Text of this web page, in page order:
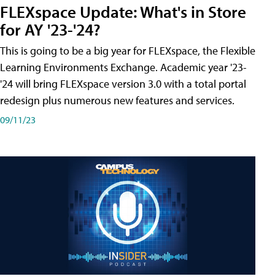
FLEXspace Update: What's in Store
for AY '23-'24?
This is going to be a big year for FLEXspace, the Flexible
Learning Environments Exchange. Academic year '23-
'24 will bring FLEXspace version 3.0 with a total portal
redesign plus numerous new features and services.
09/11/23